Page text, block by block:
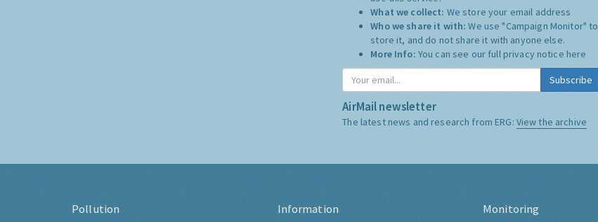
What we collect: We store your email address
Who we share it with:We use "Campaign Monitor" to
store it, and do not share it with anyone else.
More Info: You can see our full privacy notice here
Subscribe
AirMail newsletter
The latest news and research from ERG: View the archive
Pollution Information Monitoring